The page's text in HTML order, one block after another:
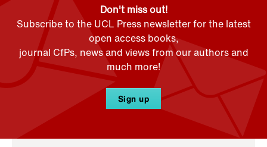
Don't miss out!
Subscribe to the UCL Press newsletter for the latest
open access books,
journal CfPs, news and views from our authors and
much more!
Sign up